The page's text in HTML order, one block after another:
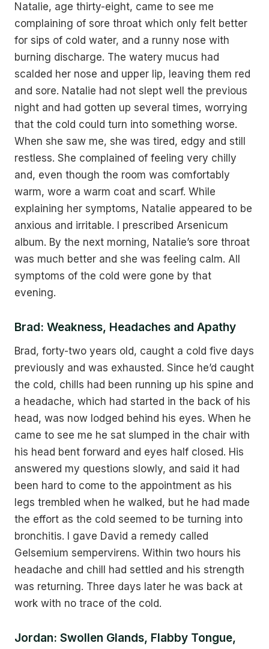
Natalie, age thirty-eight, came to see me
complaining of sore throat which only felt better
for sips of cold water, and a runny nose with
burning discharge. The watery mucus had
scalded her nose and upper lip, leaving them red
and sore. Natalie had not slept well the previous
night and had gotten up several times, worrying
that the cold could turn into something worse.
When she saw me, she was tired, edgy and still
restless. She complained of feeling very chilly
and, even though the room was comfortably
warm, wore a warm coat and scarf. While
explaining her symptoms, Natalie appeared to be
anxious and irritable. I prescribed Arsenicum
album. By the next morning, Natalie’s sore throat
was much better and she was feeling calm. All
symptoms of the cold were gone by that
evening.
Brad: Weakness, Headaches and Apathy
Brad, forty-two years old, caught a cold five days
previously and was exhausted. Since he’d caught
the cold, chills had been running up his spine and
a headache, which had started in the back of his
head, was now lodged behind his eyes. When he
came to see me he sat slumped in the chair with
his head bent forward and eyes half closed. His
answered my questions slowly, and said it had
been hard to come to the appointment as his
legs trembled when he walked, but he had made
the effort as the cold seemed to be turning into
bronchitis. I gave David a remedy called
Gelsemium sempervirens. Within two hours his
headache and chill had settled and his strength
was returning. Three days later he was back at
work with no trace of the cold.
Jordan: Swollen Glands, Flabby Tongue,